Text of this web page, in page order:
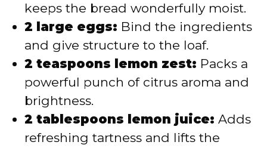
keeps the bread wonderfully moist.
2 large eggs: Bind the ingredients
and give structure to the loaf.
2 teaspoons lemon zest: Packs a
powerful punch of citrus aroma and
brightness.
2 tablespoons lemon juice: Adds
refreshing tartness and lifts the